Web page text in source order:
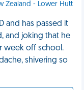
Zealand - Lower Hutt
and has passed it
and joking that he
week off school.
shivering so